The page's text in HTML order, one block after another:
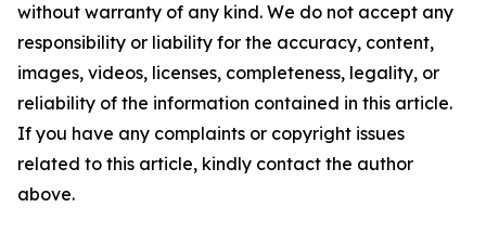
without warranty of any kind. We do not accept any
responsibility or liability for the accuracy, content,
images, videos, licenses, completeness, legality, or
reliability of the information contained in this article.
If you have any complaints or copyright issues
related to this article, kindly contact the author
above.